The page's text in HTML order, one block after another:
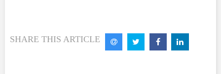
SHARE THIS ARTICLE